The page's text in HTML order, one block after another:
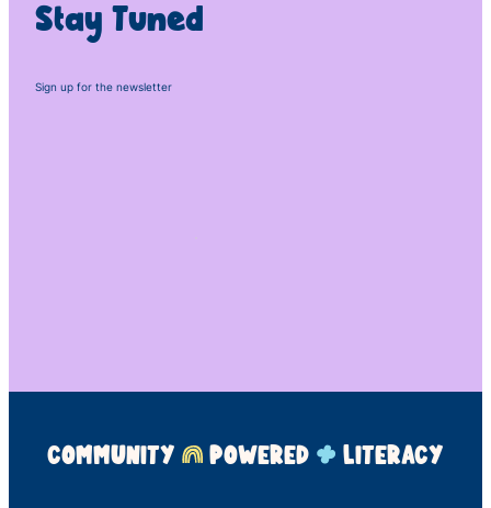
Stay Tuned
Sign up for the newsletter
COMMUNITY POWERED LITERACY